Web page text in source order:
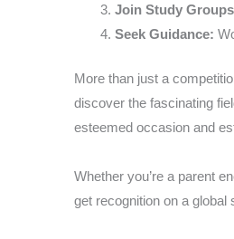
Join Study
Seek Guidance:
More than just a
discover the fascinating
esteemed occasion and
Whether you’re a parent
get recognition on a